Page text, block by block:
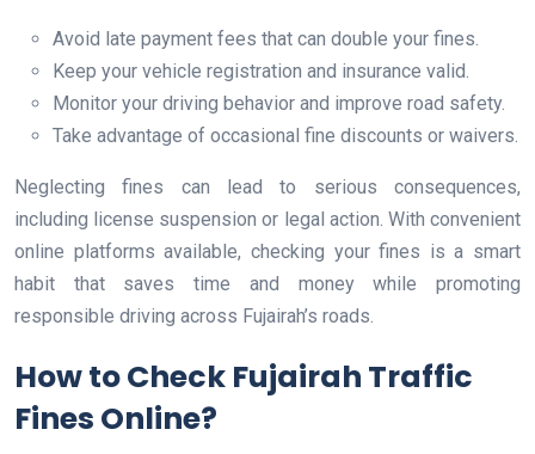
Avoid late payment fees that can double your fines.
Keep your vehicle registration and insurance valid.
Monitor your driving behavior and improve road safety.
Take advantage of occasional fine discounts or waivers.
Neglecting fines can lead to serious consequences,
including license suspension or legal action. With convenient
online platforms available, checking your fines is a smart
habit that saves time and money while promoting
responsible driving across Fujairah’s roads.
How to Check Fujairah Traffic
Fines Online?